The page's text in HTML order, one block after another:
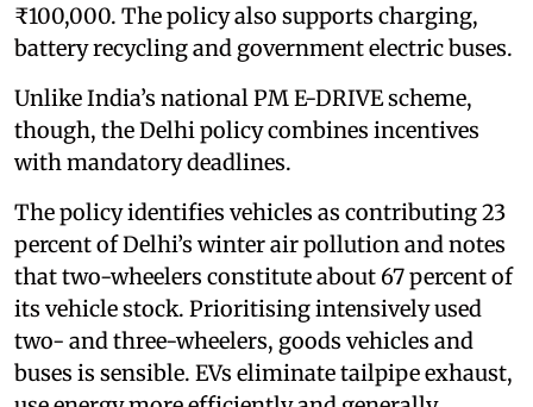
₹100,000. The policy also supports charging,
battery recycling and government electric buses.
Unlike India’s national PM E-DRIVE scheme,
though, the Delhi policy combines incentives
with mandatory deadlines.
The policy identifies vehicles as contributing 23
percent of Delhi’s winter air pollution and notes
that two-wheelers constitute about 67 percent of
its vehicle stock. Prioritising intensively used
two- and three-wheelers, goods vehicles and
buses is sensible. EVs eliminate tailpipe exhaust,